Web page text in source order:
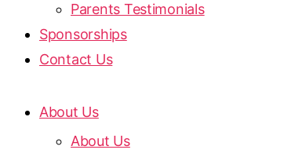
Parents Testimonials
Sponsorships
Contact Us
About Us
About Us